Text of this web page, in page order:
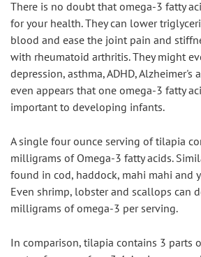
There is no doubt that omega-3 fatty
for your health. They can lower
blood and ease the joint pain and
with rheumatoid arthritis. They might
depression, asthma, ADHD, Alzheimer's
even appears that one omega-3 fatty
important to developing infants.
A single four ounce serving of tilapia
milligrams of Omega-3 fatty acids.
found in cod, haddock, mahi mahi and
Even shrimp, lobster and scallops can
milligrams of omega-3 per serving.
In comparison, tilapia contains 3 parts